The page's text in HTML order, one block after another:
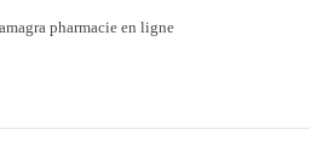
pharmacie en ligne